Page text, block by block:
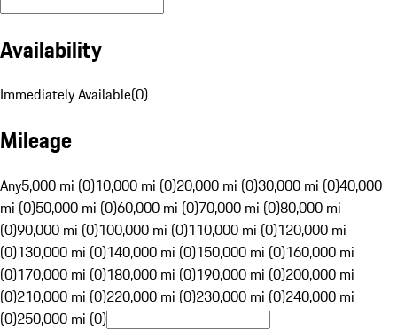
Availability
Immediately Available(0)
Mileage
Any5,000 mi (0)10,000 mi (0)20,000 mi (0)30,000 mi (0)40,000
mi (0)50,000 mi (0)60,000 mi (0)70,000 mi (0)80,000 mi
(0)90,000 mi (0)100,000 mi (0)110,000 mi (0)120,000 mi
(0)130,000 mi (0)140,000 mi (0)150,000 mi (0)160,000 mi
(0)170,000 mi (0)180,000 mi (0)190,000 mi (0)200,000 mi
(0)210,000 mi (0)220,000 mi (0)230,000 mi (0)240,000 mi
(0)250,000 mi (0)